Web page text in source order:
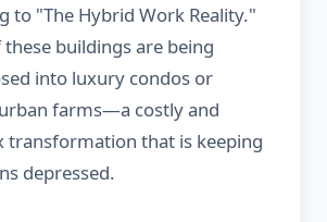
to "The Hybrid Work Reality."
buildings are being
into luxury condos or
farms—a costly and
transformation that is keeping
depressed.